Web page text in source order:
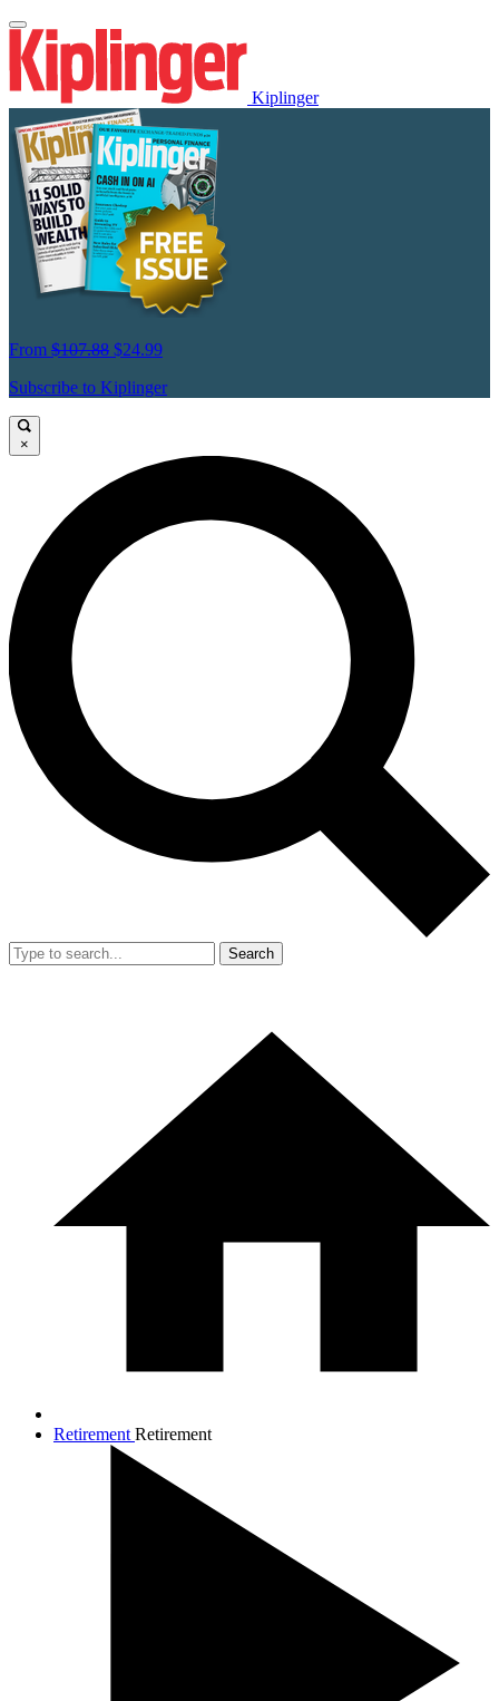
Kiplinger
From $107.88 $24.99
Subscribe to Kiplinger
×
Search
Retirement Retirement